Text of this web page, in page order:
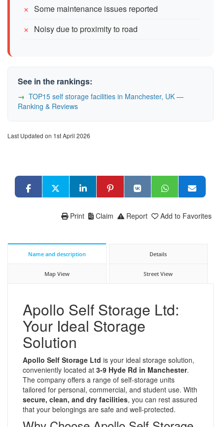
Some maintenance issues reported
Noisy due to proximity to road
See in the rankings:
TOP15 self storage facilities in Manchester, UK —
Ranking & Reviews
Last Updated on 1st April 2026
Add to Favorites
Report
Claim
Print
Name and description Details
Map View Street View
Apollo Self Storage Ltd:
Your Ideal Storage
Solution
Apollo Self Storage Ltd is your ideal storage solution,
conveniently located at 3-9 Hyde Rd in Manchester.
The company offers a range of self-storage units
tailored for personal, commercial, and student use. With
secure, clean, and dry facilities, you can rest assured
that your belongings are safe and well-protected.